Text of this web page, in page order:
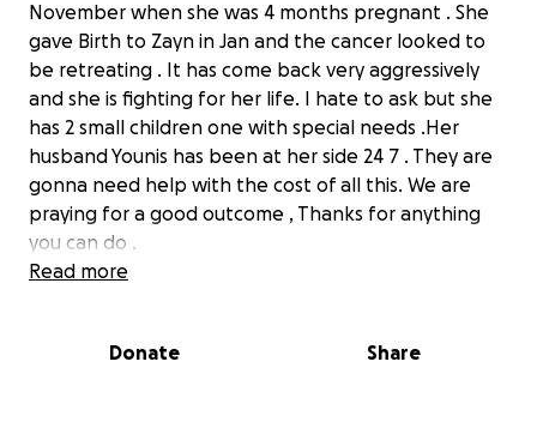
November when she was 4 months pregnant . She
gave Birth to Zayn in Jan and the cancer looked to
be retreating . It has come back very aggressively
and she is fighting for her life. I hate to ask but she
has 2 small children one with special needs .Her
husband Younis has been at her side 24 7 . They are
gonna need help with the cost of all this. We are
praying for a good outcome , Thanks for anything
you can do .
Read more
Donate Share